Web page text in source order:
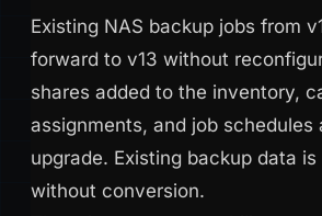
Existing NAS backup jobs from
forward to v13 without
shares added to the inventory,
assignments, and job schedules
upgrade. Existing backup data is
without conversion.